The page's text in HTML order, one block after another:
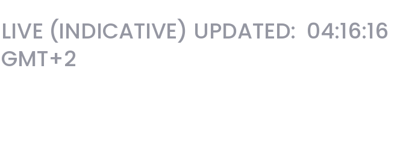
LIVE (INDICATIVE) UPDATED: 04:16:18
GMT+2